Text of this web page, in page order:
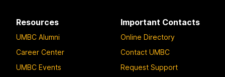
Resources
UMBC Alumni
Career Center
UMBC Events
Important Contacts
Online Directory
Contact UMBC
Request Support